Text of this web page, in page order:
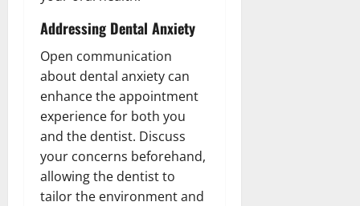
Addressing Dental Anxiety
Open communication
about dental anxiety can
enhance the appointment
experience for both you
and the dentist. Discuss
your concerns beforehand,
allowing the dentist to
tailor the environment and